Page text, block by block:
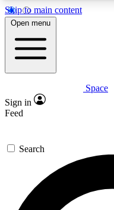
Skip to main content
5
PREMIUM BENEFITS
Expert
GET SPACE+
For the quickest
send a confirmation
newsletters with
Open menu
Space
Sign in
Feed
Search